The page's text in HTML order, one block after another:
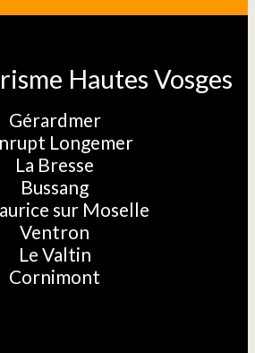
Hautes Vosges
Gérardmer
Longemer
La Bresse
Bussang
sur Moselle
Ventron
Le Valtin
Cornimont